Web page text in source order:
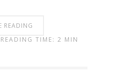
READING
READING TIME: 2 MIN